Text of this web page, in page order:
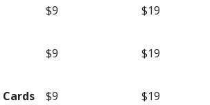
$9 $19
$9 $19
$9 $19